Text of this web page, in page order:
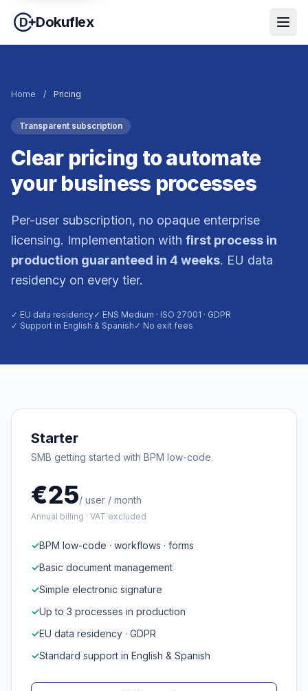
Dokuflex
Home / Pricing
Transparent subscription
Clear pricing to automate
your business processes
Per-user subscription, no opaque enterprise
licensing. Implementation with first process in
production guaranteed in 4 weeks. EU data
residency on every tier.
✓ EU data residency✓ ENS Medium · ISO 27001 · GDPR
✓ Support in English & Spanish ✓ No exit fees
Starter
SMB getting started with BPM low-code.
€25/ user / month
Annual billing · VAT excluded
✓BPM low-code · workflows · forms
✓Basic document management
✓Simple electronic signature
✓Up to 3 processes in production
✓EU data residency · GDPR
✓Standard support in English & Spanish